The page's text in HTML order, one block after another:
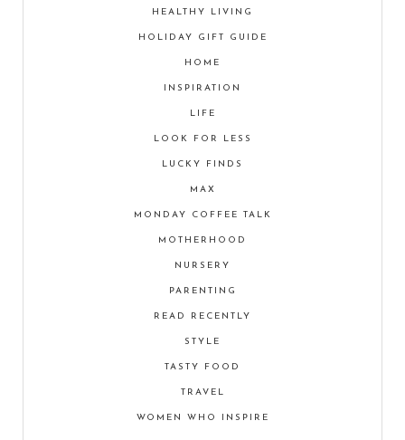
HEALTHY LIVING
HOLIDAY GIFT GUIDE
HOME
INSPIRATION
LIFE
LOOK FOR LESS
LUCKY FINDS
MAX
MONDAY COFFEE TALK
MOTHERHOOD
NURSERY
PARENTING
READ RECENTLY
STYLE
TASTY FOOD
TRAVEL
WOMEN WHO INSPIRE